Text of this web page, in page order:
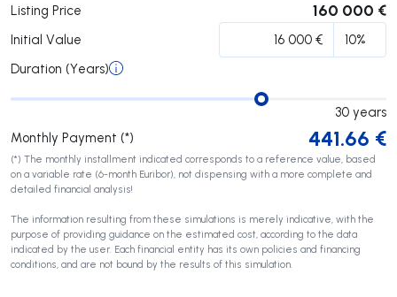
Listing Price 160 000 €
Initial Value
Duration (Years)
30 years
Monthly Payment (*)
441.66 €
(*) The monthly installment indicated corresponds to a reference value, based
on a variable rate (6-month Euribor), not dispensing with a more complete and
detailed financial analysis!
The information resulting from these simulations is merely indicative, with the
purpose of providing guidance on the estimated cost, according to the data
indicated by the user. Each financial entity has its own policies and financing
conditions, and are not bound by the results of this simulation.